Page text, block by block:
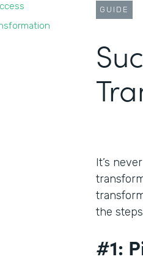
GUIDE
It’s
the
#1: